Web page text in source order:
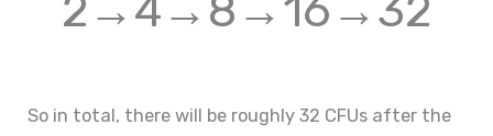
So in total, there will be roughly 32 CFUs after the